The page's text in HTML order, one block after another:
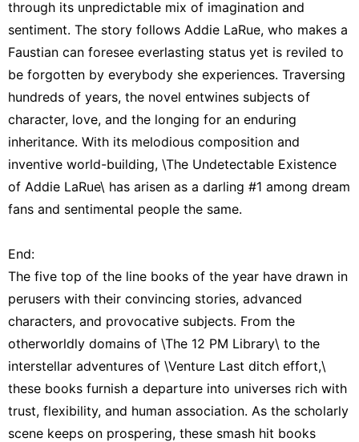
through its unpredictable mix of imagination and
sentiment. The story follows Addie LaRue, who makes a
Faustian can foresee everlasting status yet is reviled to
be forgotten by everybody she experiences. Traversing
hundreds of years, the novel entwines subjects of
character, love, and the longing for an enduring
inheritance. With its melodious composition and
inventive world-building, \The Undetectable Existence
of Addie LaRue\ has arisen as a darling #1 among dream
fans and sentimental people the same.
End:
The five top of the line books of the year have drawn in
perusers with their convincing stories, advanced
characters, and provocative subjects. From the
otherworldly domains of \The 12 PM Library\ to the
interstellar adventures of \Venture Last ditch effort,\
these books furnish a departure into universes rich with
trust, flexibility, and human association. As the scholarly
scene keeps on prospering, these smash hit books